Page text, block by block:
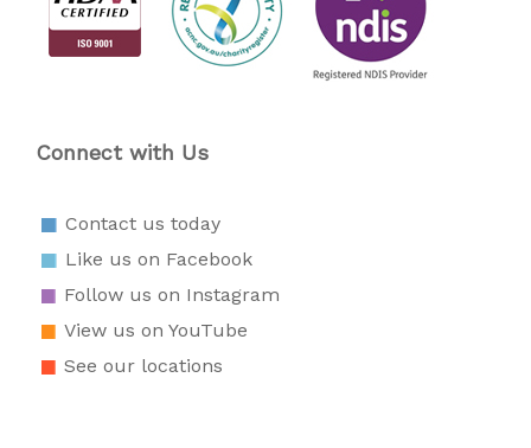
Connect with Us
Contact us today
Like us on Facebook
Follow us on Instagram
View us on YouTube
See our locations